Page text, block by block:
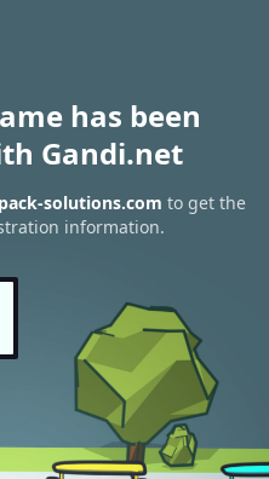
has been
Gandi.net
solutions.com to get the
information.